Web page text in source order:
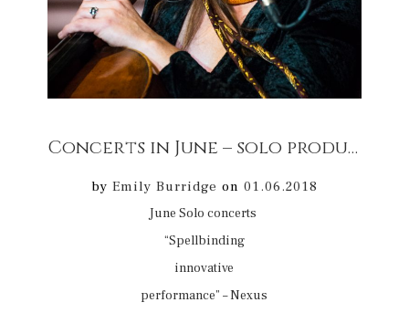
Concerts in June – solo productions
by Emily Burridge on 01.06.2018
June Solo concerts
“Spellbinding
innovative
performance” – Nexus